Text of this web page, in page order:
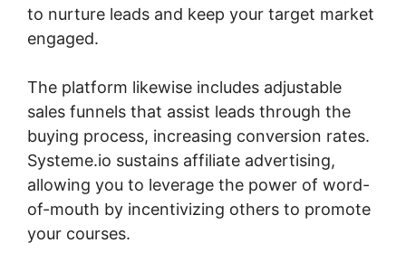
to nurture leads and keep your target market
engaged.
The platform likewise includes adjustable
sales funnels that assist leads through the
buying process, increasing conversion rates.
Systeme.io sustains affiliate advertising,
allowing you to leverage the power of word-
of-mouth by incentivizing others to promote
your courses.